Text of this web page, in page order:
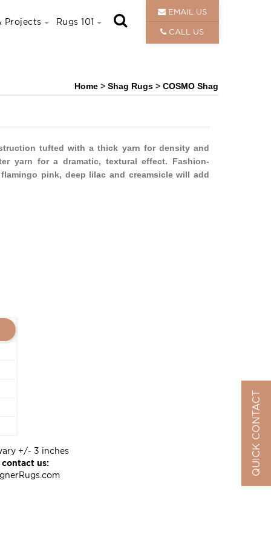
Projects Rugs 101
EMAIL US
CALL US
Home > Shag Rugs > COSMO Shag
tufted with a thick yarn for density and
yarn for a dramatic, textural effect. Fashion-
pink, deep lilac and creamsicle will add
+/- 3 inches
us:
QUICK CONTACT